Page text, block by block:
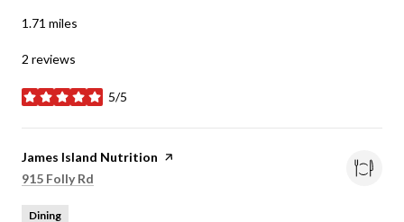
1.71 miles
2 reviews
5/5
stars
Visit the
James Island Nutrition page on Yelp
Search
915 Folly Rd
Dining